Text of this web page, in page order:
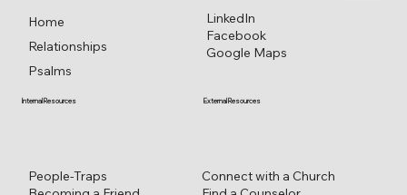
Internal Resources External Resources
Home
Relationships
Psalms
People-Traps
Connect with a Church
LinkedIn
Facebook
Google Maps